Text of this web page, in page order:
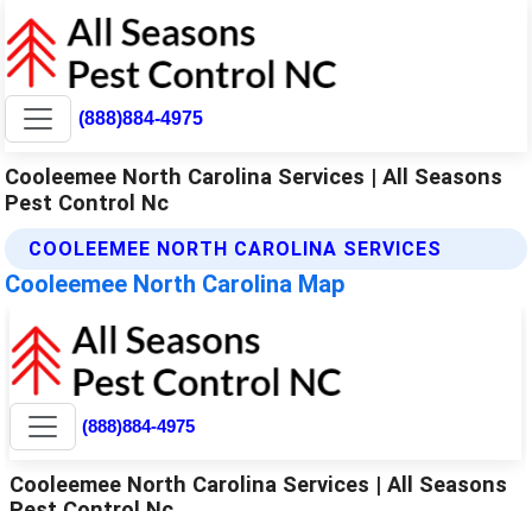
(888)884-4975
Cooleemee North Carolina Services | All Seasons
Pest Control Nc
COOLEEMEE NORTH CAROLINA SERVICES
Cooleemee North Carolina Map